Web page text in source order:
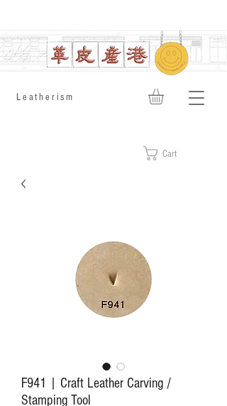
​Leatherism
Cart
F941 | Craft Leather Carving /
Stamping Tool